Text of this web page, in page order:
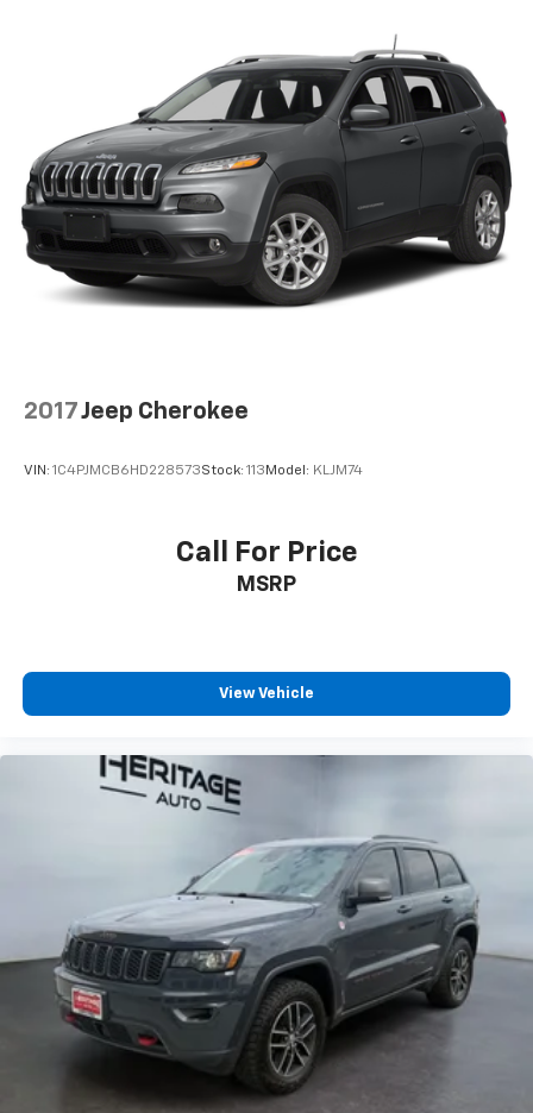
2017Jeep Cherokee
VIN: 1C4PJMCB6HD228573Stock: 113 Model: KLJM74
Call For Price
MSRP
View Vehicle